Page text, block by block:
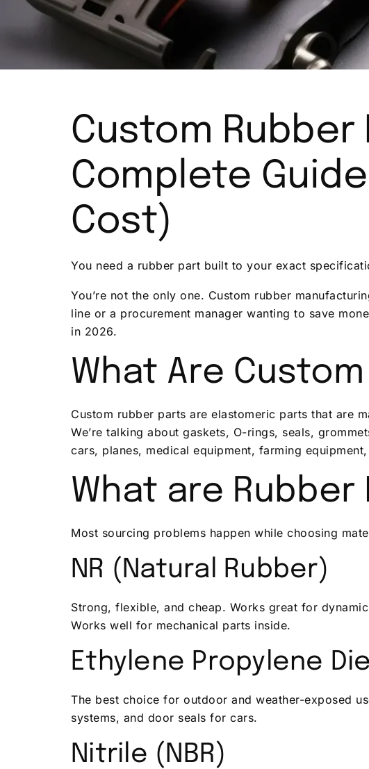
Custom
Complete
Cost)
You need a rubber part built to your exact
You’re not the only one. Custom rubber
line or a procurement manager wanting to save
in 2026.
What Are
Custom rubber parts are elastomeric parts that are
We’re talking about gaskets, O-rings, seals,
cars, planes, medical equipment, farming
What are
Most sourcing problems happen while choosing
NR (Natural Rubber)
Strong, flexible, and cheap. Works great for
Works well for mechanical parts inside.
Ethylene Propylene
The best choice for outdoor and weather-exposed
systems, and door seals for cars.
Nitrile (NBR)